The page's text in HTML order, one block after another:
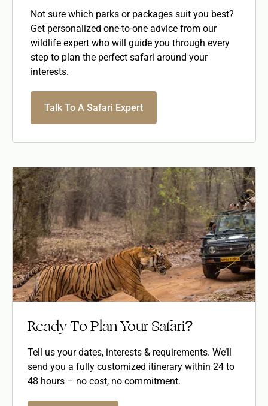
Not sure which parks or packages suit you best?
Get personalized one-to-one advice from our
wildlife expert who will guide you through every
step to plan the perfect safari around your
interests.
Talk To A Safari Expert
Ready To Plan Your Safari?
Tell us your dates, interests & requirements. We’ll
send you a fully customized itinerary within 24 to
48 hours – no cost, no commitment.